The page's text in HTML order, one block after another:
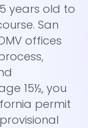
years old to
San
offices
15½, you
permit